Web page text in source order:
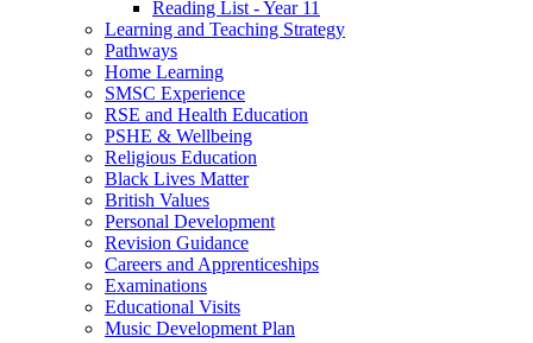
Reading List - Year 11
Learning and Teaching Strategy
Pathways
Home Learning
SMSC Experience
RSE and Health Education
PSHE & Wellbeing
Religious Education
Black Lives Matter
British Values
Personal Development
Revision Guidance
Careers and Apprenticeships
Examinations
Educational Visits
Music Development Plan